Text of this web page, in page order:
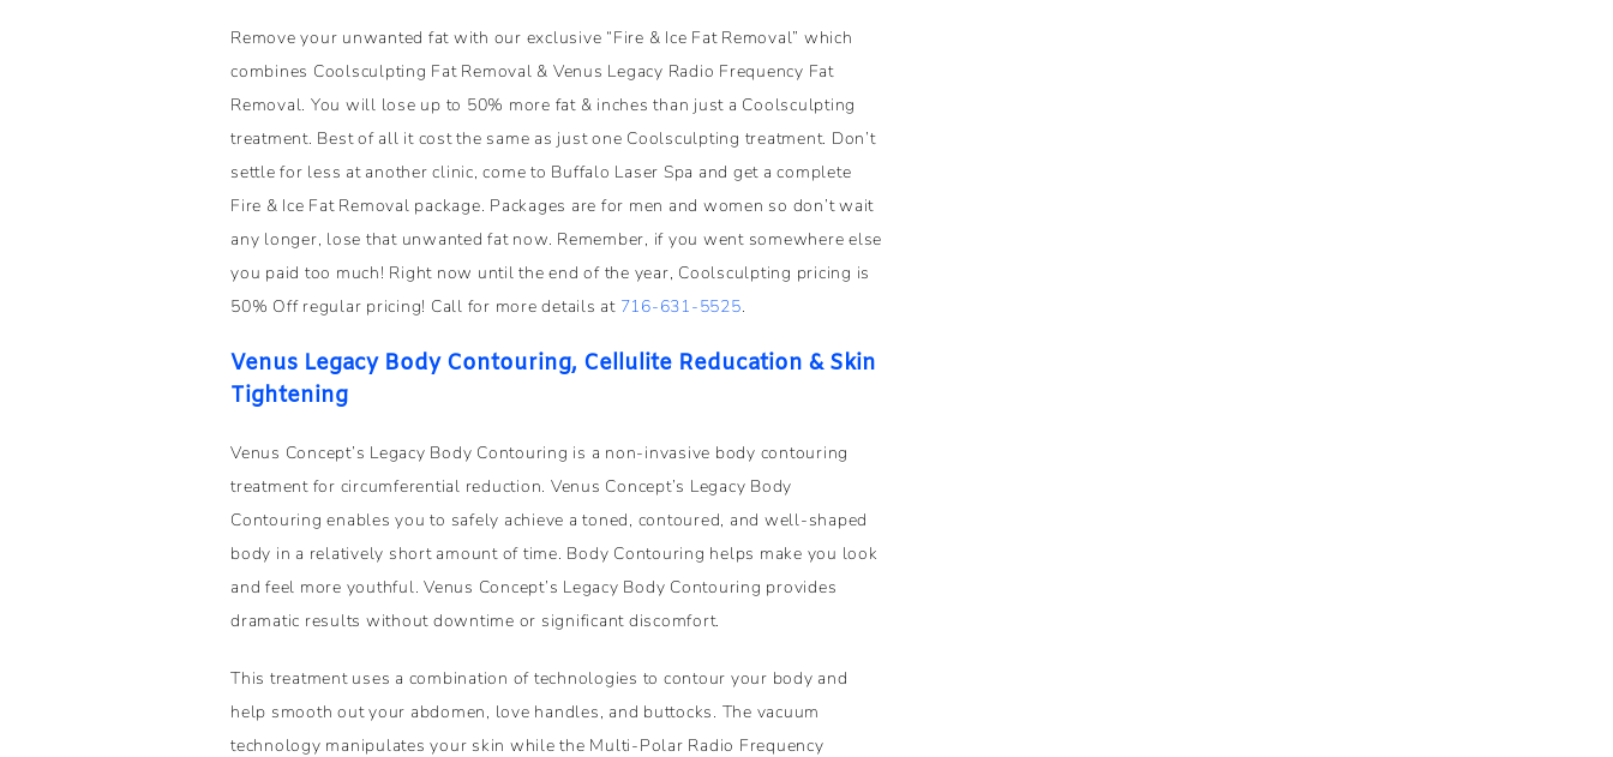
Remove your unwanted fat with our exclusive “Fire & Ice Fat Removal” which
combines Coolsculpting Fat Removal & Venus Legacy Radio Frequency Fat
Removal. You will lose up to 50% more fat & inches than just a Coolsculpting
treatment. Best of all it cost the same as just one Coolsculpting treatment. Don’t
settle for less at another clinic, come to Buffalo Laser Spa and get a complete
Fire & Ice Fat Removal package. Packages are for men and women so don’t wait
any longer, lose that unwanted fat now. Remember, if you went somewhere else
you paid too much! Right now until the end of the year, Coolsculpting pricing is
50% Off regular pricing! Call for more details at 716-631-5525.
Venus Legacy Body Contouring, Cellulite Reducation & Skin
Tightening
Venus Concept’s Legacy Body Contouring is a non-invasive body contouring
treatment for circumferential reduction. Venus Concept’s Legacy Body
Contouring enables you to safely achieve a toned, contoured, and well-shaped
body in a relatively short amount of time. Body Contouring helps make you look
and feel more youthful. Venus Concept’s Legacy Body Contouring provides
dramatic results without downtime or significant discomfort.
This treatment uses a combination of technologies to contour your body and
help smooth out your abdomen, love handles, and buttocks. The vacuum
technology manipulates your skin while the Multi-Polar Radio Frequency